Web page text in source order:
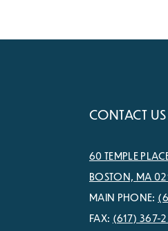
CONTACT US
60 TEMPLE
BOSTON, MA
MAIN PHONE:
FAX: (617) 367-